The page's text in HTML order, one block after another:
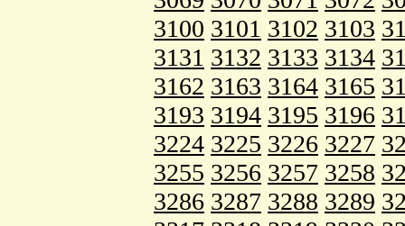
3100 3101 3102 3103
3131 3132 3133 3134
3162 3163 3164 3165
3193 3194 3195 3196
3224 3225 3226 3227
3255 3256 3257 3258
3286 3287 3288 3289